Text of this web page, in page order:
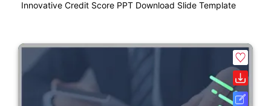
Innovative Credit Score PPT Download Slide Template